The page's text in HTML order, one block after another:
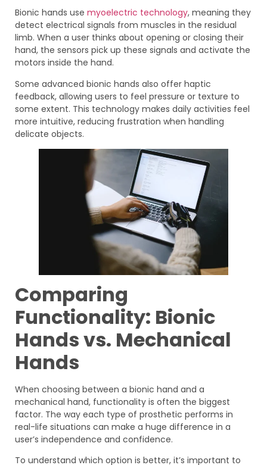
Bionic hands use myoelectric technology, meaning they
detect electrical signals from muscles in the residual
limb. When a user thinks about opening or closing their
hand, the sensors pick up these signals and activate the
motors inside the hand.
Some advanced bionic hands also offer haptic
feedback, allowing users to feel pressure or texture to
some extent. This technology makes daily activities feel
more intuitive, reducing frustration when handling
delicate objects.
Comparing
Functionality: Bionic
Hands vs. Mechanical
Hands
When choosing between a bionic hand and a
mechanical hand, functionality is often the biggest
factor. The way each type of prosthetic performs in
real-life situations can make a huge difference in a
user’s independence and confidence.
To understand which option is better, it’s important to